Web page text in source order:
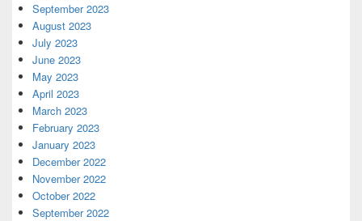
September 2023
August 2023
July 2023
June 2023
May 2023
April 2023
March 2023
February 2023
January 2023
December 2022
November 2022
October 2022
September 2022